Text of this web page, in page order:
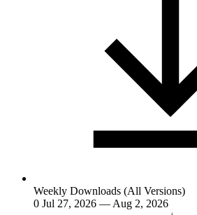
Weekly Downloads (All Versions)
0 Jul 27, 2026 — Aug 2, 2026